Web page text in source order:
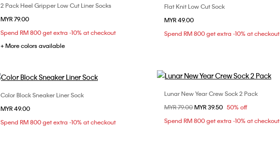
Choose Your Size
2 Pack Heel Gripper Low Cut Liner Socks
MYR 79.00
Spend RM 800 get extra -10% at checkout
+ More colors available
Choose Your Size
Flat Knit Low Cut Sock
MYR 49.00
Spend RM 800 get extra -10% at checkout
Choose Your Size
Color Block Sneaker Liner Sock
MYR 49.00
Spend RM 800 get extra -10% at checkout
Choose Your Size
ONE SIZE
Lunar New Year Crew Sock 2 Pack
Price reduced from
MYR 79.00to
MYR 39.50 50% off
Spend RM 800 get extra -10% at checkout